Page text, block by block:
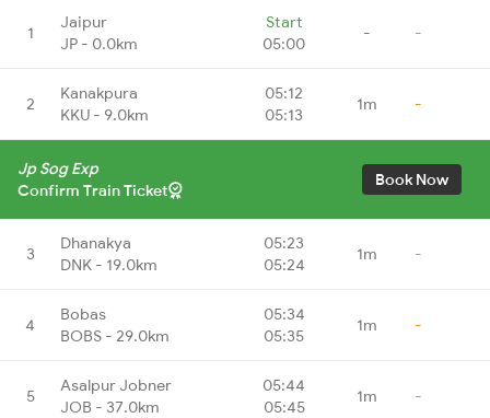
1
Jaipur
JP - 0.0km
Start
05:00
- -
2
Kanakpura
KKU - 9.0km
05:12
05:13
1m -
Jp Sog Exp
Confirm Train Ticket
Book Now
3
Dhanakya
DNK - 19.0km
05:23
05:24
1m -
4
Bobas
BOBS - 29.0km
05:34
05:35
1m -
5
Asalpur Jobner
JOB - 37.0km
05:44
05:45
1m -